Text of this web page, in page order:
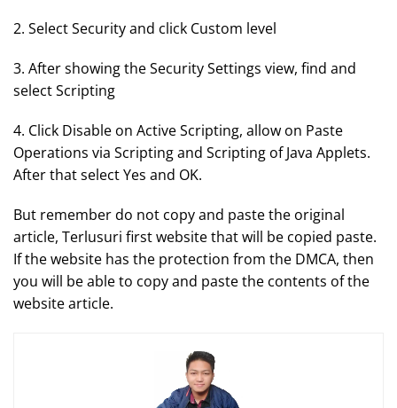
2. Select Security and click Custom level
3. After showing the Security Settings view, find and
select Scripting
4. Click Disable on Active Scripting, allow on Paste
Operations via Scripting and Scripting of Java Applets.
After that select Yes and OK.
But remember do not copy and paste the original
article, Terlusuri first website that will be copied paste.
If the website has the protection from the DMCA, then
you will be able to copy and paste the contents of the
website article.